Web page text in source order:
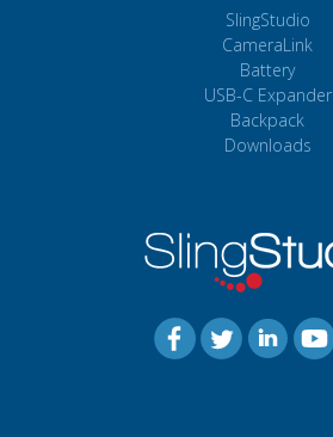
SlingStudio
CameraLink
Battery
USB-C Expander
Backpack
Downloads